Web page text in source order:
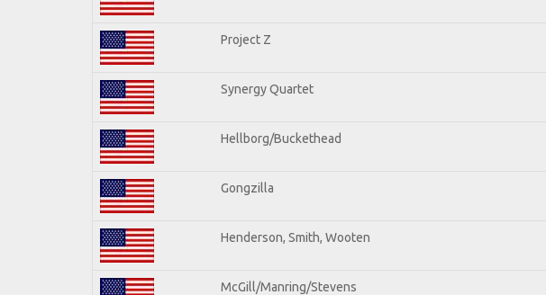
Project Z
Synergy Quartet
Hellborg/Buckethead
Gongzilla
Henderson, Smith, Wooten
McGill/Manring/Stevens